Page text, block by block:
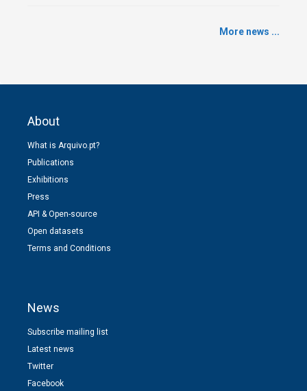
More news ...
About
What is Arquivo.pt?
Publications
Exhibitions
Press
API & Open-source
Open datasets
Terms and Conditions
News
Subscribe mailing list
Latest news
Twitter
Facebook